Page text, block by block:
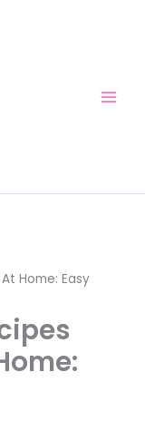
Home: Easy